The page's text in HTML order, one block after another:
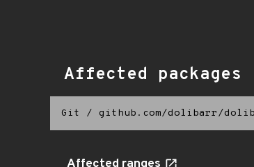
Affected packages
Git / github.com/dolibarr/